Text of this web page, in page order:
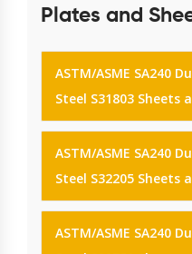
Plates and
ASTM/ASME SA240
Steel S31803 Sheets
ASTM/ASME SA240
Steel S32205 Sheets
ASTM/ASME SA240